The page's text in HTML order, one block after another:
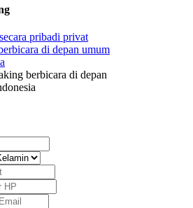
berbicara di depan